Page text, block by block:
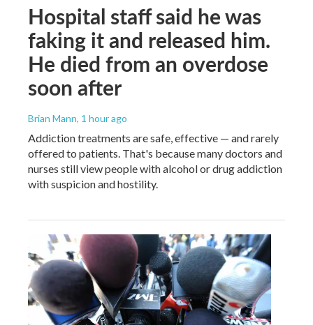
Hospital staff said he was
faking it and released him.
He died from an overdose
soon after
Brian Mann, 1 hour ago
Addiction treatments are safe, effective — and rarely
offered to patients. That's because many doctors and
nurses still view people with alcohol or drug addiction
with suspicion and hostility.